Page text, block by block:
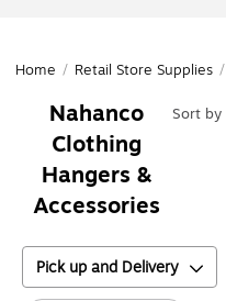
Home / Retail Store Supplies /
Nahanco
Clothing
Hangers &
Accessories
Sort by
Pick up and Delivery